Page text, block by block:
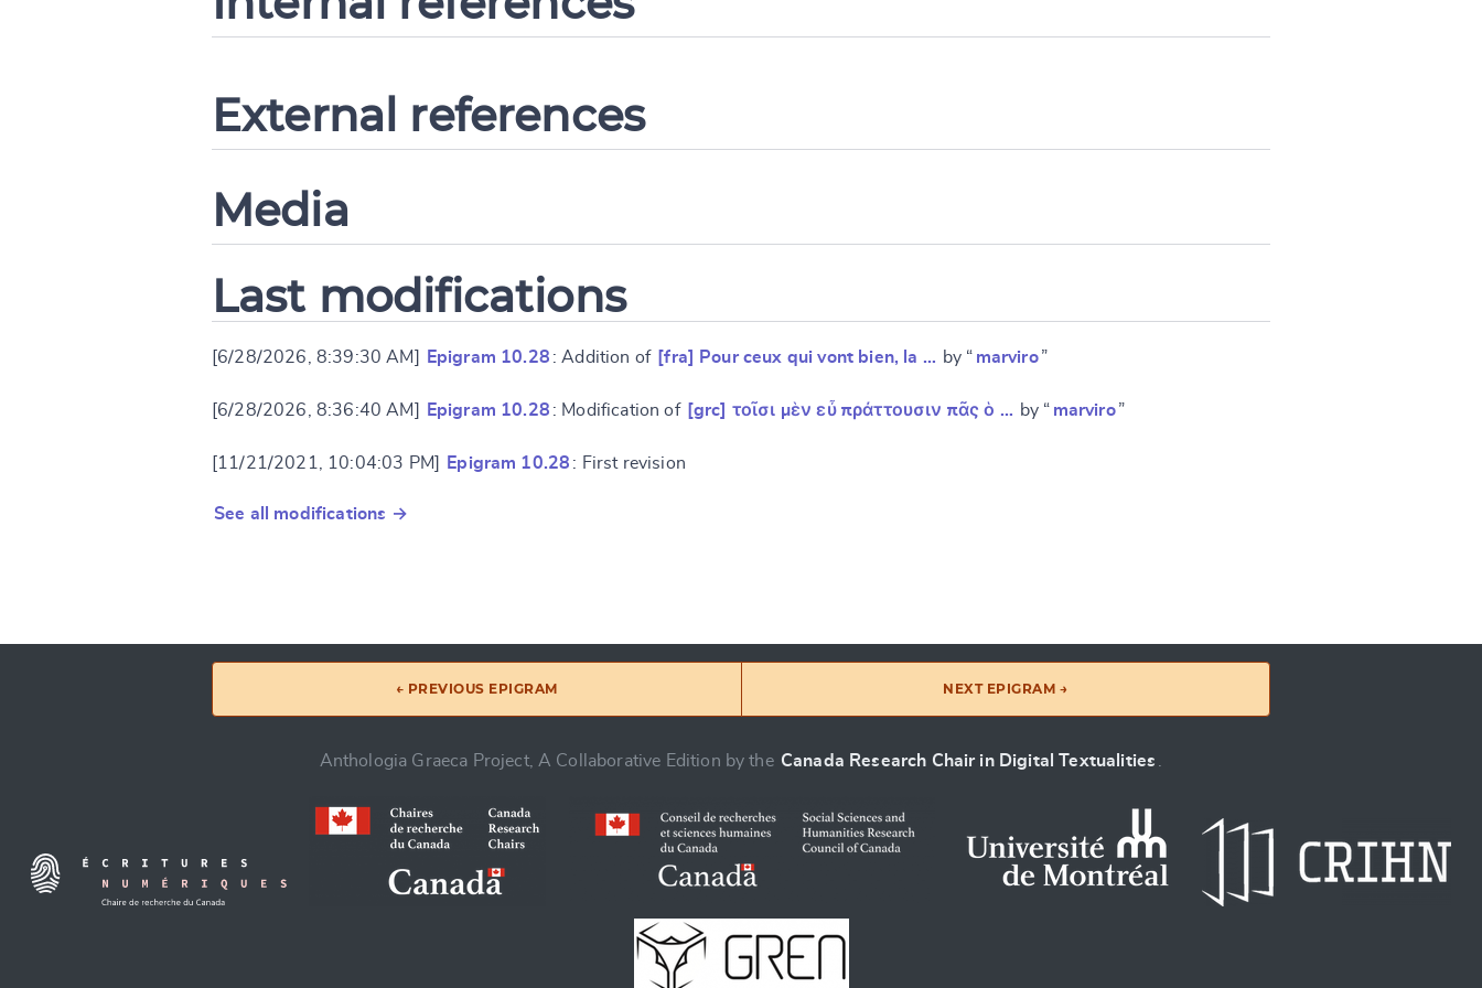
External references
Media
Last modifications
[6/28/2026, 8:39:30 AM] Epigram 10.28 : Addition of [fra] Pour ceux qui vont bien, la … by “ marviro ”
[6/28/2026, 8:36:40 AM] Epigram 10.28 : Modification of [grc] τοῖσι μὲν εὖ πράττουσιν πᾶς ὁ … by “ marviro ”
[11/21/2021, 10:04:03 PM] Epigram 10.28 : First revision
See all modifications →
← PREVIOUS EPIGRAM NEXT EPIGRAM →
Anthologia Graeca Project, A Collaborative Edition by the Canada Research Chair in Digital Textualities